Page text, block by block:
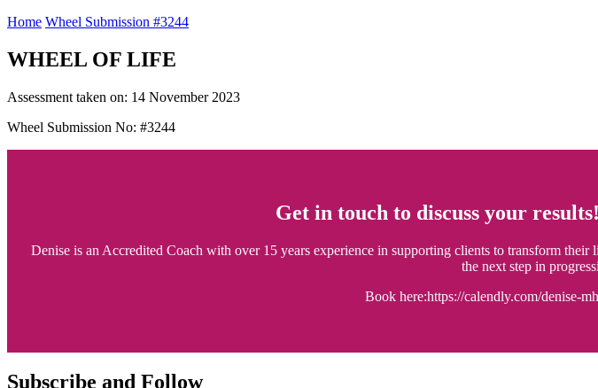
Home Wheel Submission #3244
WHEEL OF LIFE
Assessment taken on: 14 November 2023
Wheel Submission No: #3244
Get in touch to discuss your
Denise is an Accredited Coach with over 15 years experience in supporting clients to transform
the next step in
Book here:https://calendly.com/denise-
Subscribe and Follow